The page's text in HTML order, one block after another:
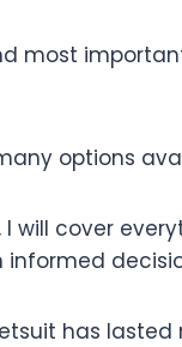
most
options
I will cover
informed
has lasted